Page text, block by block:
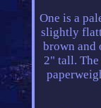
One is a
slightly
brown and
2" tall.